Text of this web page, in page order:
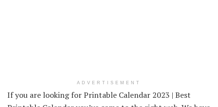
ADVERTISEMENT
If you are looking for Printable Calendar 2023 | Best